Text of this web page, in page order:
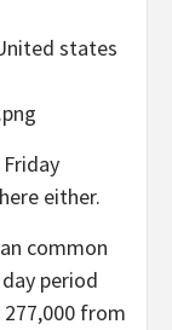
states
either.
common
period
from